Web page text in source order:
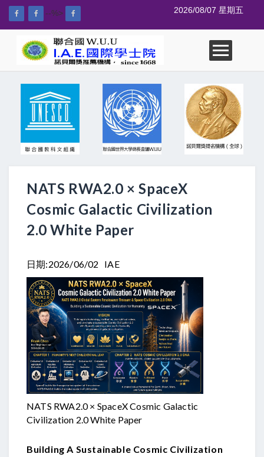
--%> 2026/08/07 星期五
NATS RWA2.0 × SpaceX
Cosmic Galactic Civilization
2.0 White Paper
日期:2026/06/02 IAE
NATS RWA2.0 × SpaceX Cosmic Galactic
Civilization 2.0 White Paper
Building A Sustainable Cosmic Civilization